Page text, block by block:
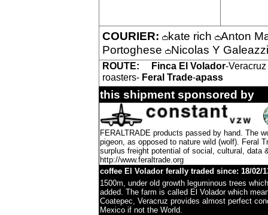
COURIER: kate rich
Anton
Portoghese
Nicolas Y Galeazzi
ROUTE: Finca El Volador-
roasters- Feral Trade-apass
this shipment sponsored by
FERALTRADE products passed by hand. The
pigeon, as opposed to nature wild (wolf). Feral
surplus freight potential of social, cultural, data
http://www.feraltrade.org
coffee El Volador ferally traded since: 18/02/
1500m, under old growth leguminous trees
added. The farm is called El Volador which
Coatepec, Veracruz provides almost perfect
Mexico if not the World.